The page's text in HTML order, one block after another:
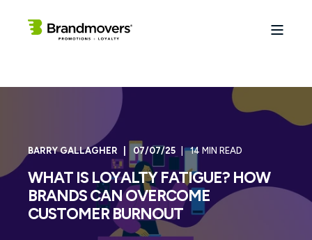
BARRY GALLAGHER 07/07/25 14 MIN READ
WHAT IS LOYALTY FATIGUE? HOW
BRANDS CAN OVERCOME
CUSTOMER BURNOUT